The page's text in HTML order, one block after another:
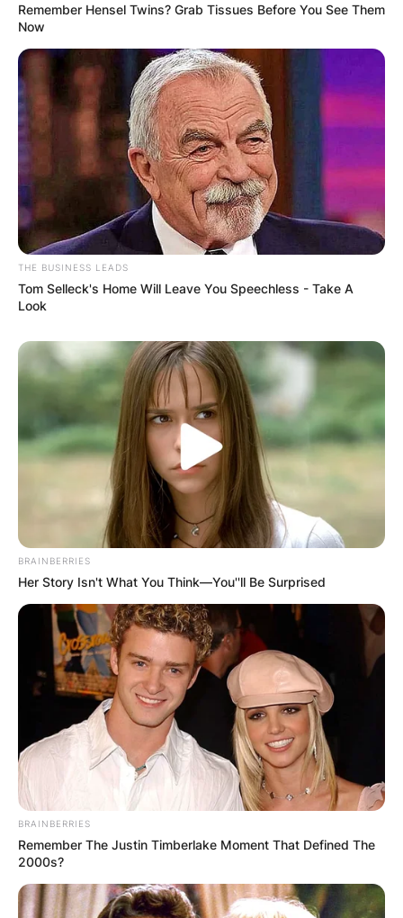
Remember Hensel Twins? Grab Tissues Before You See Them
Now
THE BUSINESS LEADS
Tom Selleck's Home Will Leave You Speechless - Take A
Look
BRAINBERRIES
Her Story Isn't What You Think—You''ll Be Surprised
BRAINBERRIES
Remember The Justin Timberlake Moment That Defined The
2000s?